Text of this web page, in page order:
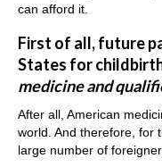
can afford it.
First of all, future
States for
medicine and
After all, American
world. And therefore, for
large number of